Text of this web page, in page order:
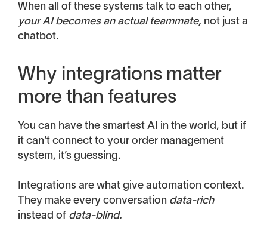
When all of these systems talk to each other,
your AI becomes an actual teammate, not just a
chatbot.
Why integrations matter
more than features
You can have the smartest AI in the world, but if
it can’t connect to your order management
system, it’s guessing.
Integrations are what give automation context.
They make every conversation data-rich
instead of data-blind.